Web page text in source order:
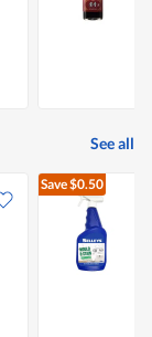
See all
Save$0.50